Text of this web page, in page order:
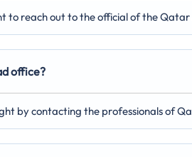
to reach out to the official of the
office?
by contacting the professionals of